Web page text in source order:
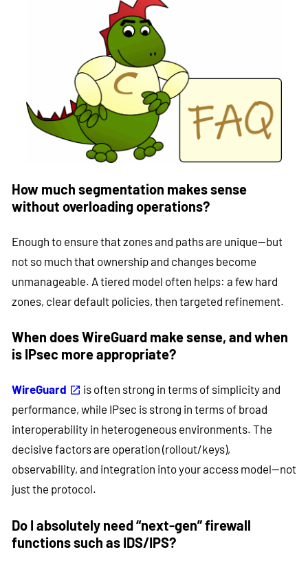
How much segmentation makes sense
without overloading operations?
Enough to ensure that zones and paths are unique—but
not so much that ownership and changes become
unmanageable. A tiered model often helps: a few hard
zones, clear default policies, then targeted refinement.
When does WireGuard make sense, and when
is IPsec more appropriate?
WireGuard
is often strong in terms of simplicity and
performance, while IPsec is strong in terms of broad
interoperability in heterogeneous environments. The
decisive factors are operation (rollout/keys),
observability, and integration into your access model—not
just the protocol.
Do I absolutely need “next-gen” firewall
functions such as IDS/IPS?